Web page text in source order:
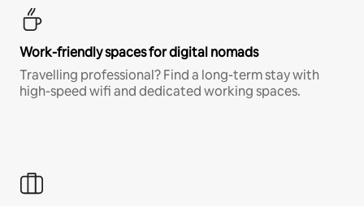
Work-friendly spaces for digital nomads
Travelling professional? Find a long-term stay with
high-speed wifi and dedicated working spaces.